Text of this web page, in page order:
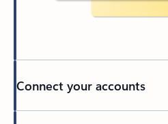
Connect your accounts